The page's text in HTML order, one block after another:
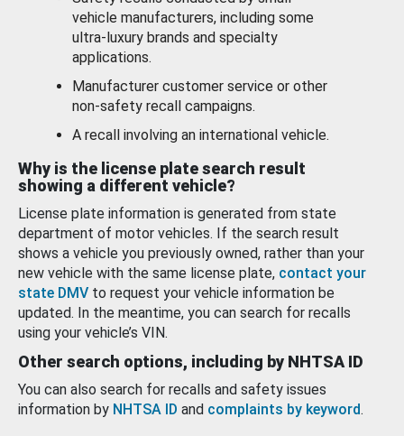
vehicle manufacturers, including some
ultra-luxury brands and specialty
applications.
Manufacturer customer service or other
non-safety recall campaigns.
A recall involving an international vehicle.
Why is the license plate search result
showing a different vehicle?
License plate information is generated from state
department of motor vehicles. If the search result
shows a vehicle you previously owned, rather than your
new vehicle with the same license plate, contact your
state DMV to request your vehicle information be
updated. In the meantime, you can search for recalls
using your vehicle’s VIN.
Other search options, including by NHTSA ID
You can also search for recalls and safety issues
information by NHTSA ID and complaints by keyword.